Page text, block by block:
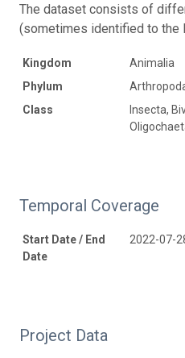
The dataset consists of
(sometimes identified to the
Kingdom
Animalia
Phylum
Class
Insecta,
Temporal Coverage
Start Date / End
Date
2022-07-
Project Data